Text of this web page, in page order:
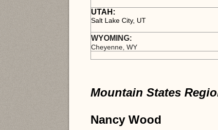
UTAH:
Salt Lake City, UT
WYOMING:
Cheyenne, WY
Mountain States
Nancy Wood